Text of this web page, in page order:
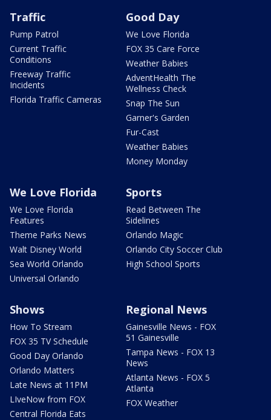
Traffic
Pump Patrol
Current Traffic
Conditions
Freeway Traffic
Incidents
Florida Traffic Cameras
Good Day
We Love Florida
FOX 35 Care Force
Weather Babies
AdventHealth The
Wellness Check
Snap The Sun
Garner's Garden
Fur-Cast
Weather Babies
Money Monday
We Love Florida
We Love Florida
Features
Theme Parks News
Walt Disney World
Sea World Orlando
Universal Orlando
Sports
Read Between The
Sidelines
Orlando Magic
Orlando City Soccer Club
High School Sports
Shows
How To Stream
FOX 35 TV Schedule
Good Day Orlando
Orlando Matters
Late News at 11PM
LIveNow from FOX
Central Florida Eats
Regional News
Gainesville News - FOX
51 Gainesville
Tampa News - FOX 13
News
Atlanta News - FOX 5
Atlanta
FOX Weather